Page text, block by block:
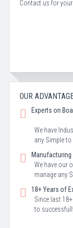
Contact us for
OUR
Experts on
We have
any Simple to
We have our
manage any
18+ Years of
Since last
to